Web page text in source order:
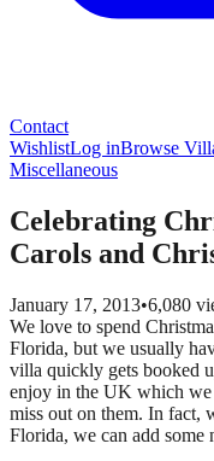
Contact
WishlistLog inBrowse
Miscellaneous
Celebrating
Carols and
January 17, 2013•6,080
We love to spend
Florida, but we usually
villa quickly gets booked
enjoy in the UK which
miss out on them. In fact,
Florida, we can add some